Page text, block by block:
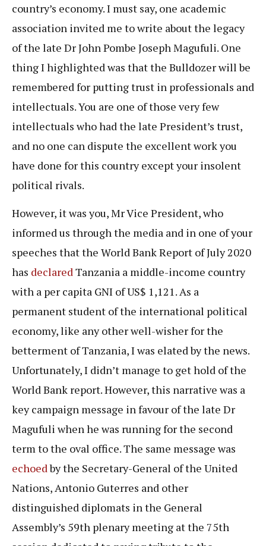
country’s economy. I must say, one academic
association invited me to write about the legacy
of the late Dr John Pombe Joseph Magufuli. One
thing I highlighted was that the Bulldozer will be
remembered for putting trust in professionals and
intellectuals. You are one of those very few
intellectuals who had the late President’s trust,
and no one can dispute the excellent work you
have done for this country except your insolent
political rivals.
However, it was you, Mr Vice President, who
informed us through the media and in one of your
speeches that the World Bank Report of July 2020
has declaredTanzania a middle-income country
with a per capita GNI of US$ 1,121. As a
permanent student of the international political
economy, like any other well-wisher for the
betterment of Tanzania, I was elated by the news.
Unfortunately, I didn’t manage to get hold of the
World Bank report. However, this narrative was a
key campaign message in favour of the late Dr
Magufuli when he was running for the second
term to the oval office. The same message was
echoedby the Secretary-General of the United
Nations, Antonio Guterres and other
distinguished diplomats in the General
Assembly’s 59th plenary meeting at the 75th